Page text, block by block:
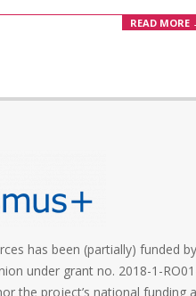
READ MORE
has been (partially) funded
under grant no. 2018-1-
the project’s national funding